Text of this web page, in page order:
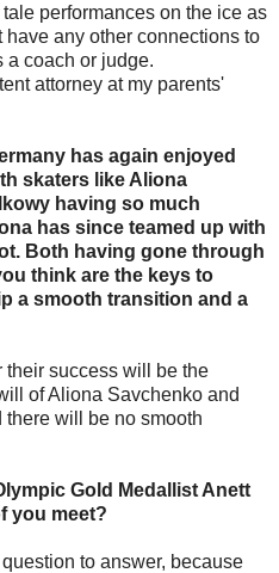
performances on the ice as
have any other connections to
a coach or judge.
attorney at my parents'
has again enjoyed
skaters like Aliona
having so much
has since teamed up with
Both having gone through
think are the keys to
a smooth transition and a
their success will be the
of Aliona Savchenko and
there will be no smooth
Gold Medallist Anett
you meet?
to answer, because